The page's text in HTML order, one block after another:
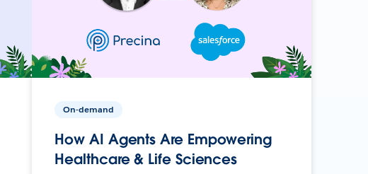
On-demand
How AI Agents Are Empowering
Healthcare & Life Sciences